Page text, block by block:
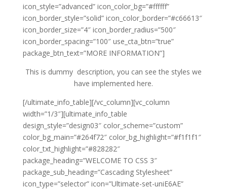
icon_style=”advanced” icon_color_bg=”#ffffff”
icon_border_style=”solid” icon_color_border=”#c66613″
icon_border_size=”4″ icon_border_radius=”500″
icon_border_spacing=”100″ use_cta_btn=”true”
package_btn_text=”MORE INFORMATION”]
This is dummy description, you can see the styles we
have implemented here.
[/ultimate_info_table][/vc_column][vc_column
width=”1/3″][ultimate_info_table
design_style=”design03″ color_scheme=”custom”
color_bg_main=”#264f72″ color_bg_highlight=”#f1f1f1″
color_txt_highlight=”#828282″
package_heading=”WELCOME TO CSS 3″
package_sub_heading=”Cascading Stylesheet”
icon_type=”selector” icon=”Ultimate-set-uniE6AE”